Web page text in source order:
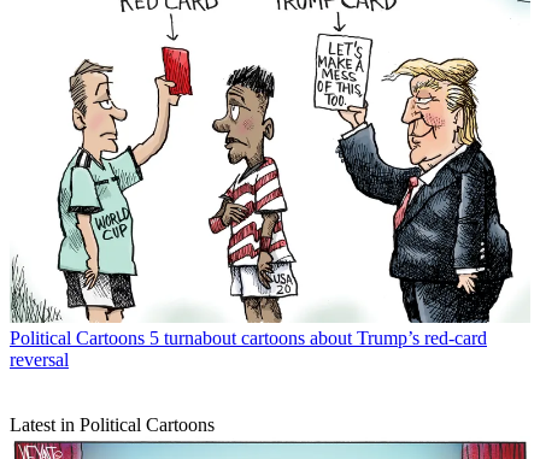
Political Cartoons 5 turnabout cartoons about Trump’s red-card
reversal
Latest in Political Cartoons